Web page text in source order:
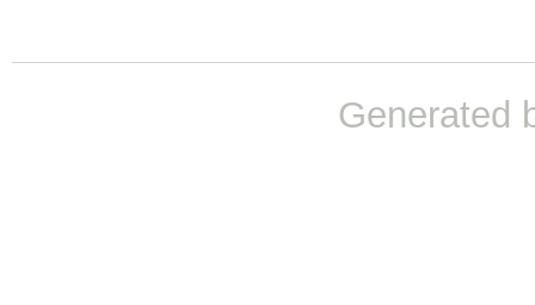
Generated